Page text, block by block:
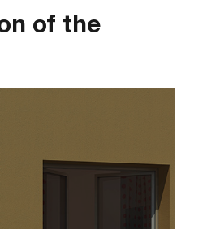
of the